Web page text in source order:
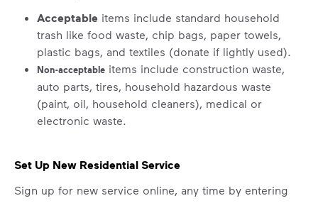
Acceptable items include standard household
trash like food waste, chip bags, paper towels,
plastic bags, and textiles (donate if lightly used).
Non-acceptable items include construction waste,
auto parts, tires, household hazardous waste
(paint, oil, household cleaners), medical or
electronic waste.
Set Up New Residential Service
Sign up for new service online, any time by entering